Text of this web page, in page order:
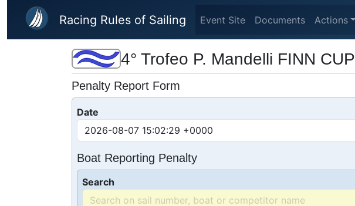
Skip to main content
Racing Rules of Sailing Event Site Documents Actions
4° Trofeo P. Mandelli FINN CUP
Penalty Report Form
Date
Boat Reporting Penalty
Search